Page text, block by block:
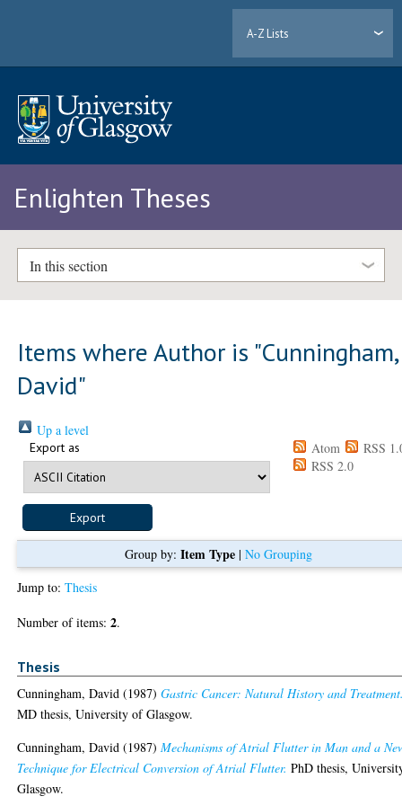
A-Z Lists
Enlighten Theses
In this section
Items where Author is "Cunningham,
David"
Up a level
Export as Atom
RSS
RSS 2.0
Group by: Item Type| No Grouping
Jump to:Thesis
Number of items:2.
Thesis
Cunningham, David (1987)Gastric Cancer: Natural History and
MD thesis, University of Glasgow.
Cunningham, David (1987)Mechanisms of Atrial Flutter in Man and a
Technique for Electrical Conversion of Atrial Flutter. PhD thesis,
Glasgow.